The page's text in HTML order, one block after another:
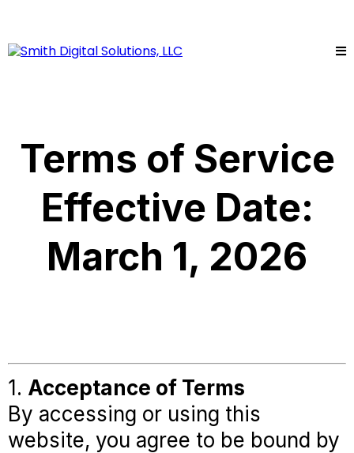
Terms of Service
Effective Date:
March 1, 2026
1. Acceptance of Terms
By accessing or using this
website, you agree to be bound by